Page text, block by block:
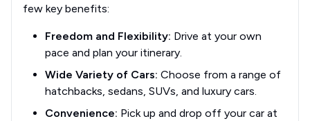
few key benefits:
Freedom and Flexibility: Drive at your own
pace and plan your itinerary.
Wide Variety of Cars: Choose from a range of
hatchbacks, sedans, SUVs, and luxury cars.
Convenience: Pick up and drop off your car at